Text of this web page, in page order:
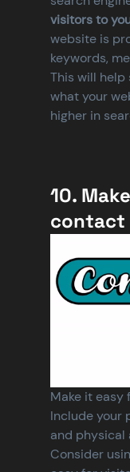
visitors to
website is
keywords,
This will help
what your
higher in
10.
contact
Make it easy
Include your
and physical
Consider